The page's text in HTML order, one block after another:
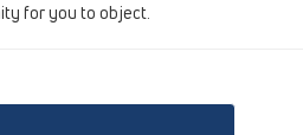
for you to object.